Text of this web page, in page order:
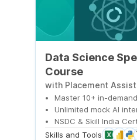
Data Science
Course
with Placement
Master 10+ in-
Unlimited mock AI
NSDC & Skill India
Skills and Tools